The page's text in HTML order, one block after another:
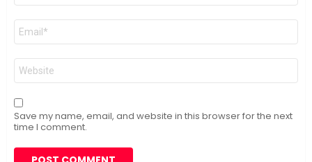
Email
Website
Save my name, email, and website in this browser for the next
time I comment.